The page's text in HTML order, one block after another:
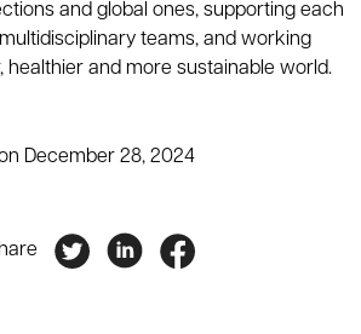
and global ones, supporting each
teams, and working
healthier and more sustainable world.
December 28, 2024